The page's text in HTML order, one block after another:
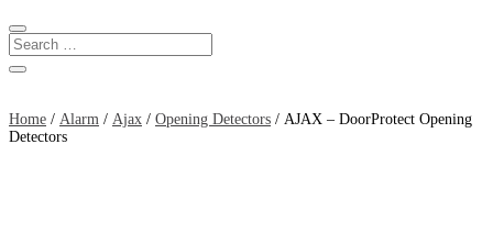
Home / Alarm / Ajax / Opening Detectors / AJAX – DoorProtect Opening
Detectors